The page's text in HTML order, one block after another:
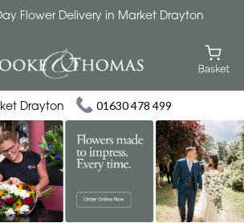
Flower Delivery in Market Drayton
Drayton 01630 478 499